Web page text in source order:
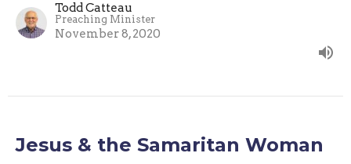
Todd Catteau
Preaching Minister
November 8, 2020
Jesus & the Samaritan Woman